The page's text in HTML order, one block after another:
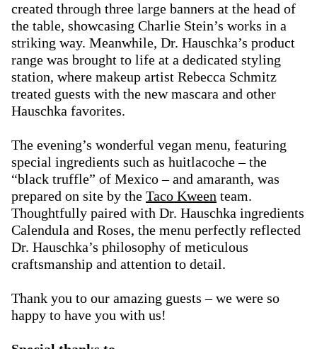
created through three large banners at the head of
the table, showcasing Charlie Stein’s works in a
striking way. Meanwhile, Dr. Hauschka’s product
range was brought to life at a dedicated styling
station, where makeup artist Rebecca Schmitz
treated guests with the new mascara and other
Hauschka favorites.
The evening’s wonderful vegan menu, featuring
special ingredients such as huitlacoche – the
“black truffle” of Mexico – and amaranth, was
prepared on site by the Taco Kween team.
Thoughtfully paired with Dr. Hauschka ingredients
Calendula and Roses, the menu perfectly reflected
Dr. Hauschka’s philosophy of meticulous
craftsmanship and attention to detail.
Thank you to our amazing guests – we were so
happy to have you with us!